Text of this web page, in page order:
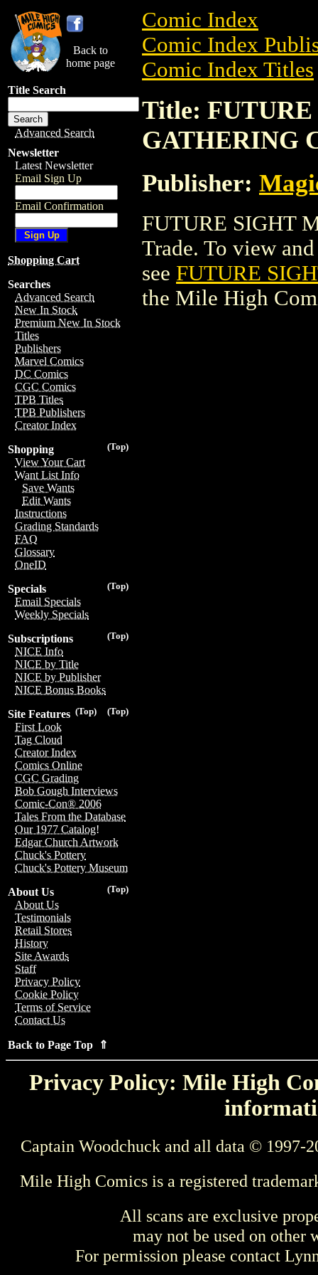
Back to
home page
Title Search
Advanced Search
Newsletter
Latest Newsletter
Email Sign Up
Email Confirmation
Shopping Cart
Searches
Advanced Search
New In Stock
Premium New In Stock
Titles
Publishers
Marvel Comics
DC Comics
CGC Comics
TPB Titles
TPB Publishers
Creator Index
(Top)
Shopping
View Your Cart
Want List Info
Save Wants
Edit Wants
Instructions
Grading Standards
FAQ
Glossary
OneID
(Top)
Specials
Email Specials
Weekly Specials
(Top)
Subscriptions
NICE Info
NICE by Title
NICE by Publisher
NICE Bonus Books
(Top)
(Top)
Site Features
First Look
Tag Cloud
Creator Index
Comics Online
CGC Grading
Bob Gough Interviews
Comic-Con® 2006
Tales From the Database
Our 1977 Catalog!
Edgar Church Artwork
Chuck's Pottery
Chuck's Pottery Museum
(Top)
About Us
About Us
Testimonials
Retail Stores
History
Site Awards
Staff
Privacy Policy
Cookie Policy
Terms of Service
Contact Us
Back to Page Top ⇑
Comic Index
Comic Index
Comic Index Titles
Title:
GATHERING
Publisher:
FUTURE SIGHT
Trade. To view
see FUTURE
the Mile High
Privacy Policy: Mile High
Captain Woodchuck and all data © 1997-
Mile High Comics is a registered
All scans are exclusive
may not be used on other
For permission please contact